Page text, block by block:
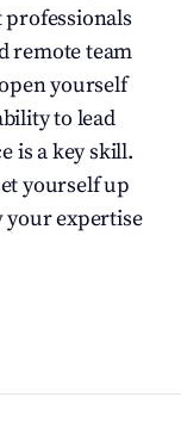
remote team
yourself
to lead
is a key skill.
yourself up
your expertise